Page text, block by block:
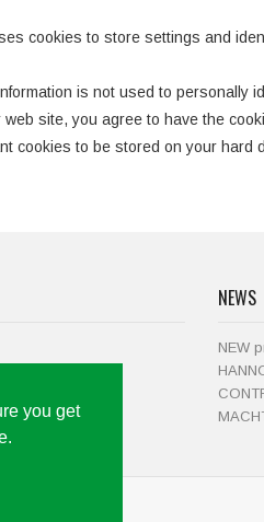
you get
cookies to store settings and
is not used to personally
web site, you agree to have the
cookies to be stored on your hard
061 142
NEWS
NEW